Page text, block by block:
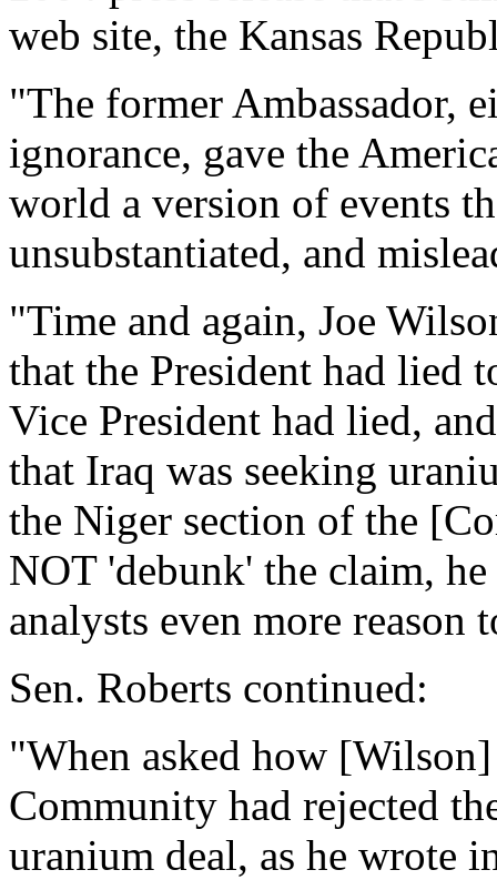
web site, the Kansas
"The former Ambassador,
ignorance, gave the
world a version of events
unsubstantiated, and
"Time and again, Joe
that the President had lied
Vice President had lied,
that Iraq was seeking
the Niger section of the
NOT 'debunk' the claim,
analysts even more
Sen. Roberts continued:
"When asked how
Community had rejected
uranium deal, as he wrote